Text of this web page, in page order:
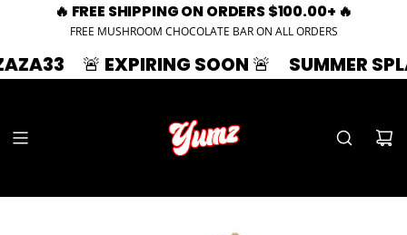
🔥 FREE SHIPPING ON ORDERS $100.00+ 🔥
FREE MUSHROOM CHOCOLATE BAR ON ALL ORDERS
🚨 EXPIRING SOON 🚨 SUMMER SPLASH |